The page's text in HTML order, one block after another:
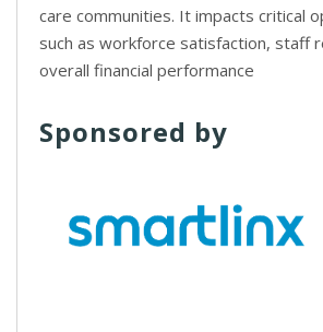
care communities. It impacts critical
such as workforce satisfaction, staff
overall financial performance
Sponsored by